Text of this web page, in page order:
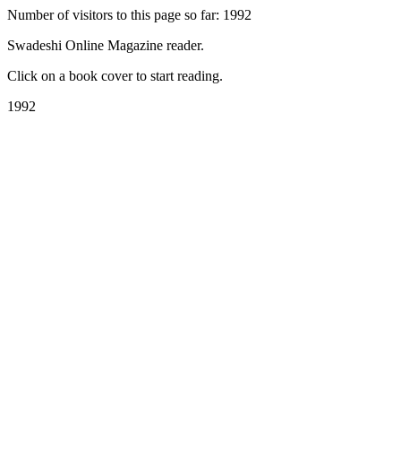
Number of visitors to this page so far: 1992
Swadeshi Online Magazine reader.
Click on a book cover to start reading.
1992